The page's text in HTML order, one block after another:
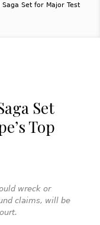
Set for Major Test
Set
Top
wreck or
claims, will be